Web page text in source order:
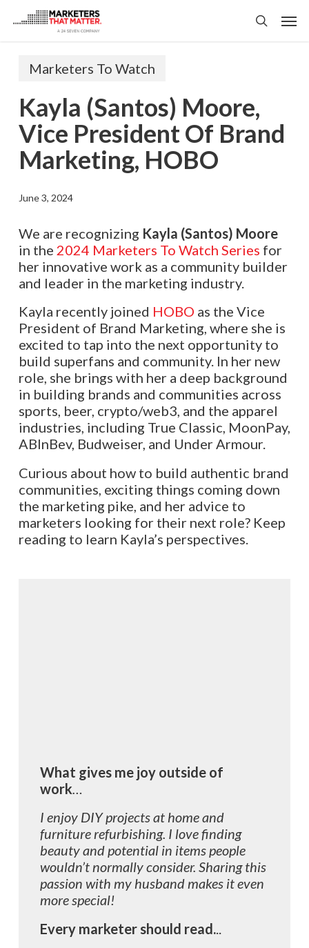
search
Marketers To Watch
Kayla (Santos) Moore,
Vice President Of Brand
Marketing, HOBO
June 3, 2024
We are recognizing Kayla (Santos) Moore
in the 2024 Marketers To Watch Series for
her innovative work as a community builder
and leader in the marketing industry.
Kayla recently joined HOBO as the Vice
President of Brand Marketing, where she is
excited to tap into the next opportunity to
build superfans and community. In her new
role, she brings with her a deep background
in building brands and communities across
sports, beer, crypto/web3, and the apparel
industries, including True Classic, MoonPay,
ABInBev, Budweiser, and Under Armour.
Curious about how to build authentic brand
communities, exciting things coming down
the marketing pike, and her advice to
marketers looking for their next role? Keep
reading to learn Kayla’s perspectives.
What gives me joy outside of
work
I enjoy DIY projects at home and
furniture refurbishing. I love finding
beauty and potential in items people
wouldn’t normally consider. Sharing this
passion with my husband makes it even
more special!
Every marketer should read.